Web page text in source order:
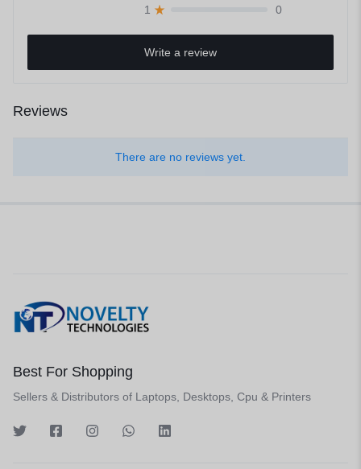
1
0
Write a review
Reviews
There are no reviews yet.
Best For Shopping
Sellers & Distributors of Laptops, Desktops, Cpu & Printers